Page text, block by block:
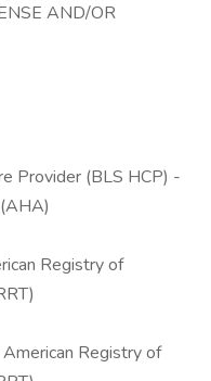
AND/OR
Provider (BLS HCP) -
Registry of
Registry of